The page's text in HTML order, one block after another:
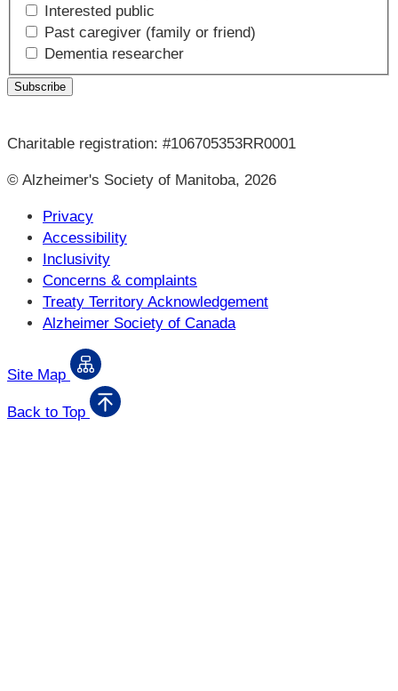
Interested public
Past caregiver (family or friend)
Dementia researcher
Charitable registration: #106705353RR0001
© Alzheimer's Society of Manitoba, 2026
Privacy
Accessibility
Inclusivity
Concerns & complaints
Treaty Territory Acknowledgement
Alzheimer Society of Canada
Site Map
Back to Top